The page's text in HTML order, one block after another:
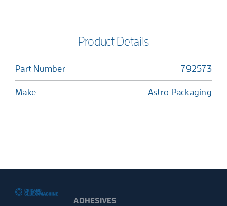
Product Details
Part Number 792573
Make Astro Packaging
ADHESIVES